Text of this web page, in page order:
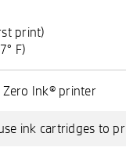
print)
F)
Ink® printer
ink cartridges to